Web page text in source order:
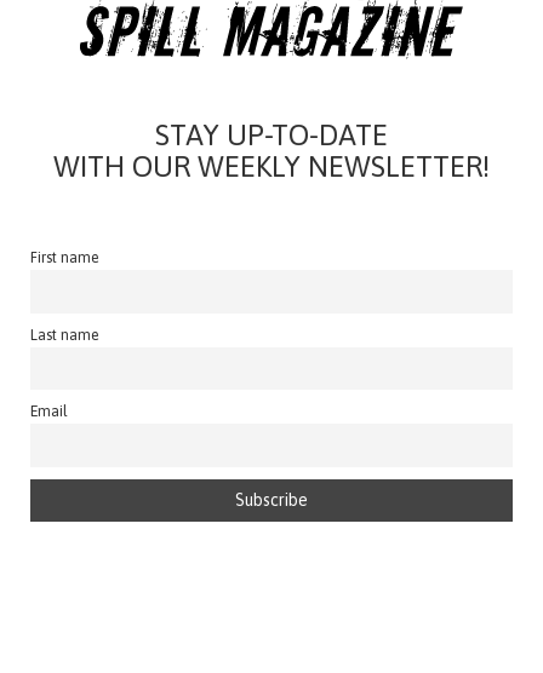
STAY UP-TO-DATE
WITH OUR WEEKLY NEWSLETTER!
First name
Last name
Email